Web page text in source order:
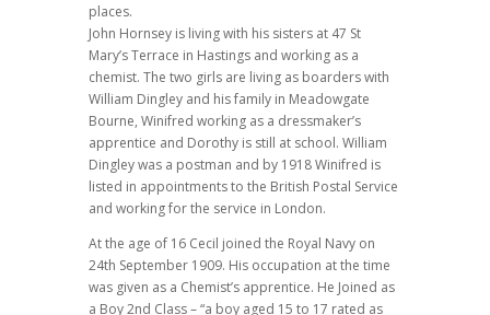
places.
John Hornsey is living with his sisters at 47 St
Mary’s Terrace in Hastings and working as a
chemist. The two girls are living as boarders with
William Dingley and his family in Meadowgate
Bourne, Winifred working as a dressmaker’s
apprentice and Dorothy is still at school. William
Dingley was a postman and by 1918 Winifred is
listed in appointments to the British Postal Service
and working for the service in London.
At the age of 16 Cecil joined the Royal Navy on
24th September 1909. His occupation at the time
was given as a Chemist’s apprentice. He Joined as
a Boy 2nd Class – “a boy aged 15 to 17 rated as